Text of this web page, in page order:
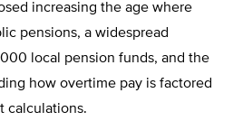
increasing the age where
pensions, a widespread
local pension funds, and the
how overtime pay is factored
calculations.